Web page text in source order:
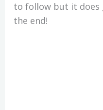
to follow but it does
the end!